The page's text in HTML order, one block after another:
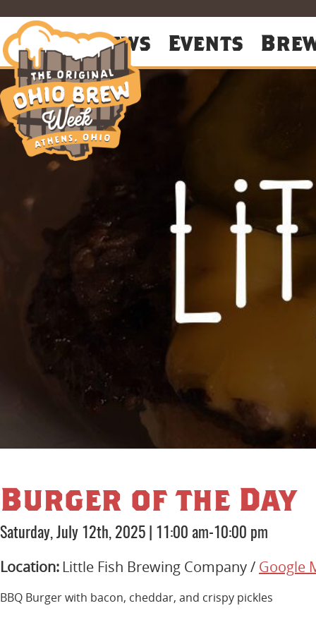
About News Events
Burger of the Day
Saturday, July 12th, 2025 11:00 am-10:00 pm
Location: Little Fish Brewing Company / Google
BBQ Burger with bacon, cheddar, and crispy pickles